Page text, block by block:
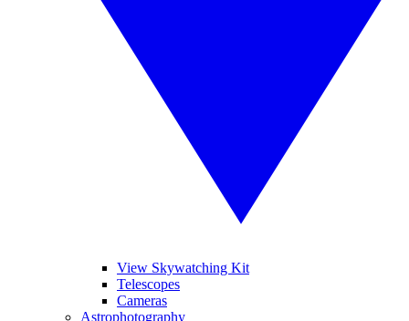
View Skywatching Kit
Telescopes
Cameras
Astrophotography